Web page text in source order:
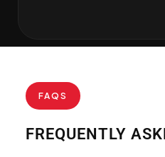
FAQS
FREQUENTLY